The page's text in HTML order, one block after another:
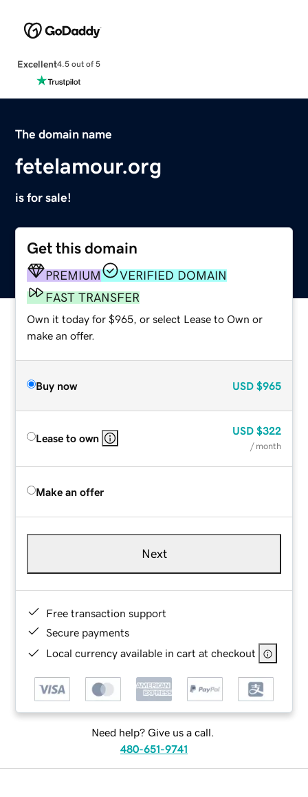
Excellent4.5 out of 5
The domain name
fetelamour.org
is for sale!
Get this domain
PREMIUM
VERIFIED DOMAIN
FAST TRANSFER
Own it today for $965, or select Lease to Own or
make an offer.
Buy now USD $965
Lease to own
USD $322
/ month
Make an offer
Next
Free transaction support
Secure payments
Local currency available in cart at checkout
Need help? Give us a call.
480-651-9741